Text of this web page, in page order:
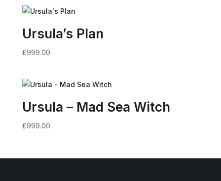
Ursula’s Plan
£999.00
Ursula – Mad Sea Witch
£999.00